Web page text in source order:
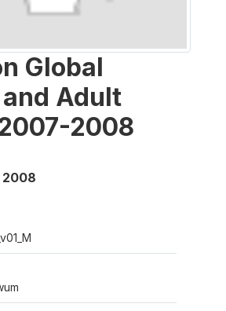
Global
Adult
2008
2008